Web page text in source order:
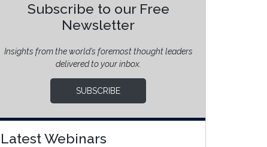
Subscribe to our Free
Newsletter
Insights from the world’s foremost thought leaders
delivered to your inbox.
SUBSCRIBE
Latest Webinars